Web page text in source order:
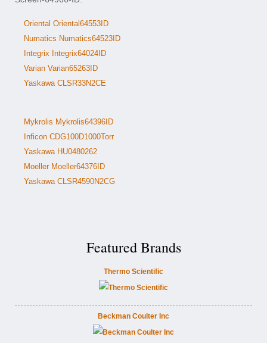
Oriental Oriental64553ID
Numatics Numatics64523ID
Integrix Integrix64024ID
Varian Varian65263ID
Yaskawa CLSR33N2CE
Mykrolis Mykrolis64396ID
Inficon CDG100D1000Torr
Yaskawa HU0480262
Moeller Moeller64376ID
Yaskawa CLSR4590N2CG
Featured Brands
Thermo Scientific
Beckman Coulter Inc